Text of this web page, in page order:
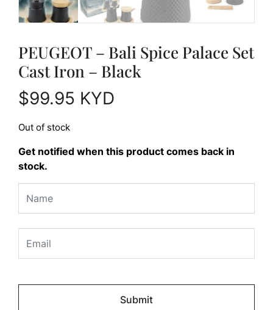
PEUGEOT – Bali Spice Palace Set
Cast Iron – Black
$99.95 KYD
Out of stock
Get notified when this product comes back in
stock.
Please